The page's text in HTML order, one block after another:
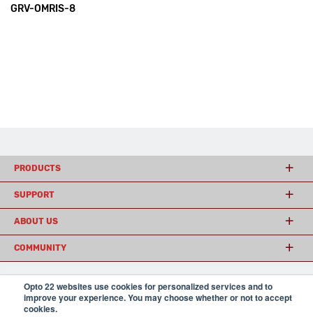
Opto 22 websites use cookies for personalized services and to
improve your experience. You may choose whether or not to accept
cookies.
GRV-OMRIS-8
PRODUCTS
SUPPORT
ABOUT US
COMMUNITY
© 2026 Opto 22 Terms and Conditions|Privacy
(800) 321 OPTO (6786)